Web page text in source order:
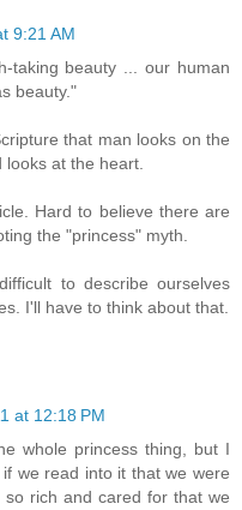
9:21 AM
taking beauty ... our human
beauty."
that man looks on the
at the heart.
Hard to believe there are
the "princess" myth.
to describe ourselves
I'll have to think about that.
at 12:18 PM
whole princess thing, but I
we read into it that we were
rich and cared for that we